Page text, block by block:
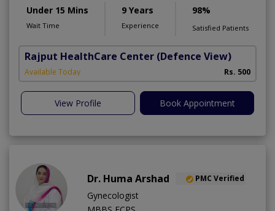
Under 15 Mins
Wait Time
9 Years
Experience
98%
Satisfied Patients
Rajput HealthCare Center (Defence View)
Available Today Rs. 500
View Profile Book Appointment
Dr. Huma Arshad PMC Verified
Gynecologist